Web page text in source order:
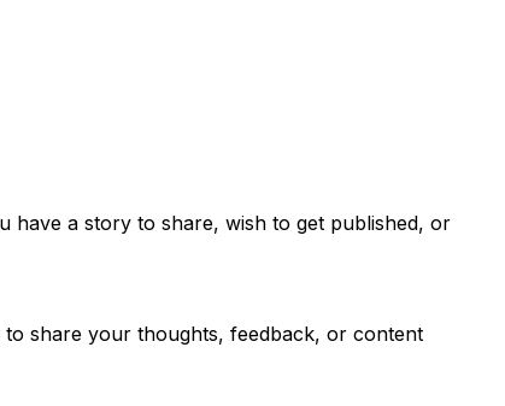
have a story to share, wish to get published, or
share your thoughts, feedback, or content